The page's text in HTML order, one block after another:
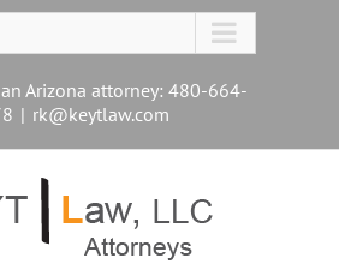
Arizona attorney: 480-664-
| rk@keytlaw.com